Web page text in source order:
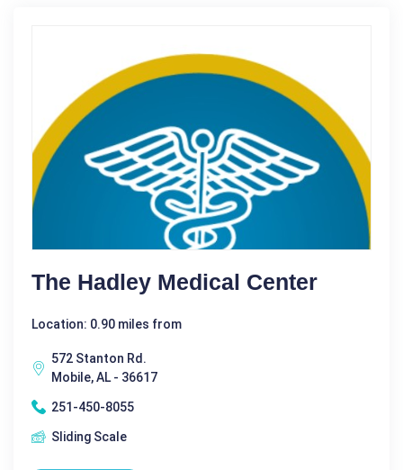
The Hadley Medical Center
Location: 0.90 miles from
572 Stanton Rd.
Mobile, AL - 36617
251-450-8055
Sliding Scale